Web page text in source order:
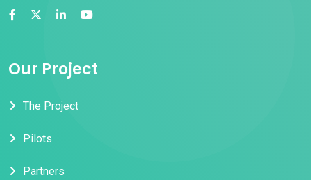
Our Project
The Project
Pilots
Partners